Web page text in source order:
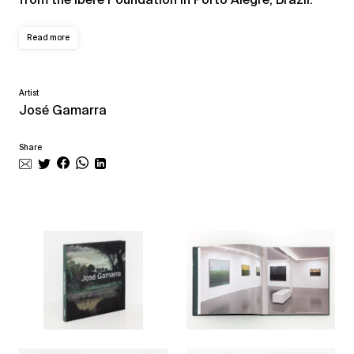
Read more
Artist
José Gamarra
Share